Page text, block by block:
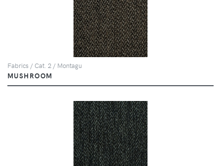
Fabrics / Cat. 2 / Montagu
MUSHROOM